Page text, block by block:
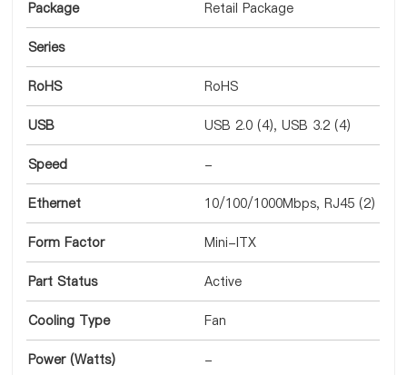
Package Retail Package
Series
RoHS RoHS
USB USB 2.0 (4), USB 3.2 (4)
Speed -
Ethernet 10/100/1000Mbps, RJ45 (2)
Form Factor Mini-ITX
Part Status Active
Cooling Type Fan
Power (Watts) -